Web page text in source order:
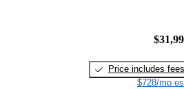
Price includes fees
$728/mo